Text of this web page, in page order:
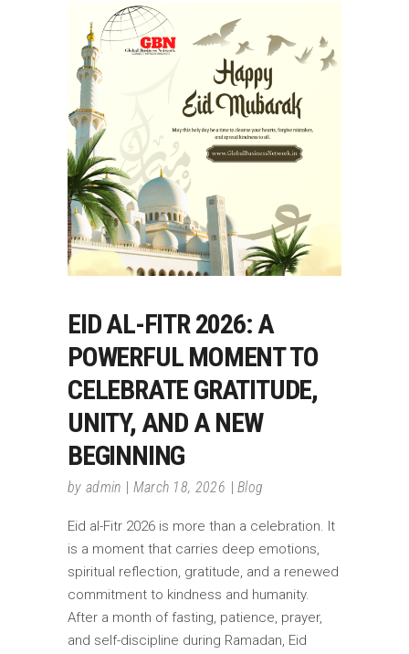
EID AL-FITR 2026: A
POWERFUL MOMENT TO
CELEBRATE GRATITUDE,
UNITY, AND A NEW
BEGINNING
by admin March 18, 2026 Blog
Eid al-Fitr 2026 is more than a celebration. It
is a moment that carries deep emotions,
spiritual reflection, gratitude, and a renewed
commitment to kindness and humanity.
After a month of fasting, patience, prayer,
and self-discipline during Ramadan, Eid